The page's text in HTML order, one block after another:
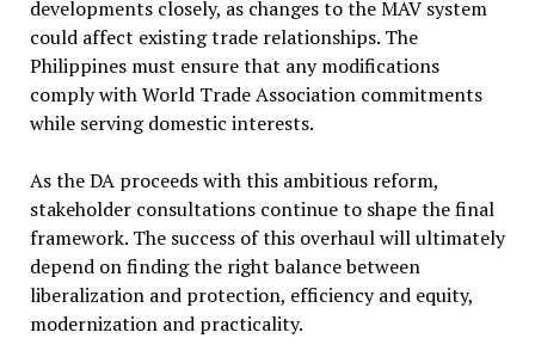
developments closely, as changes to the MAV system
could affect existing trade relationships. The
Philippines must ensure that any modifications
comply with World Trade Association commitments
while serving domestic interests.
As the DA proceeds with this ambitious reform,
stakeholder consultations continue to shape the final
framework. The success of this overhaul will ultimately
depend on finding the right balance between
liberalization and protection, efficiency and equity,
modernization and practicality.